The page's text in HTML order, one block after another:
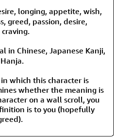
longing, appetite, wish,
greed, passion, desire,
in Chinese, Japanese Kanji,
which this character is
whether the meaning is
on a wall scroll, you
is to you (hopefully